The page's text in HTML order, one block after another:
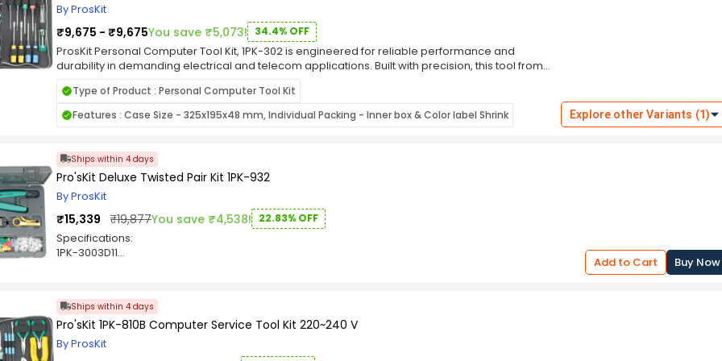
Parts tube
Heat sink
Utility knife (3 blades self loading)
Measuring tape 3M/10FT
Inspection mirror
Slip-channel pump pliers 254mm
Pallet for 1PK-1700N series
Top Pallet for 1PK-1700N series
Carrying tool case
By ProsKit
₹9,675 - ₹9,675You save ₹5,073! 34.4% OFF
ProsKit Personal Computer Tool Kit, 1PK-302 is engineered for reliable performance and
durability in demanding electrical and telecom applications. Built with precision, this tool from
ideal for professionals and technicians who prioritize quality and efficiency.
Whether you're working in field installations or routine maintenance, the ProsKit Personal
Computer Tool Kit, 1PK-302 provides ergonomic comfort and reliable strength. Backed by
performance. Upgrade your workspace with a tool designed to last.
Type of Product : Personal Computer Tool Kit
Features : Case Size - 325x195x48 mm, Individual Packing - Inner box & Color label Shrink
Explore other Variants (1)
Ships within 4 days
Pro'sKit Deluxe Twisted Pair Kit 1PK-932
By ProsKit
₹15,339 ₹19,877You save ₹4,538! 22.83% OFF
Specifications:
1PK-3003D11
RJ-11 die set
1PK-3003F
Super crimp crimp tool frame
8PK-208D
Wire stripper/cutter
Add to Cart Buy Now
Ships within 4 days
Pro'sKit 1PK-810B Computer Service Tool Kit 220~240 V
By ProsKit